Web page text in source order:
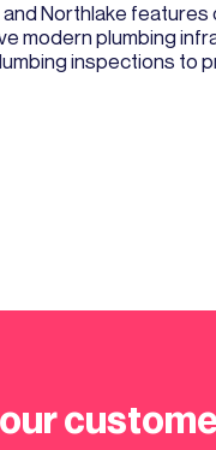
Northlake
modern plumbing
inspections to